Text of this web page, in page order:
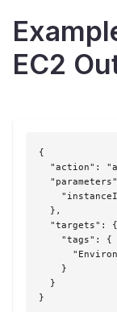
EC2
{
"action":
  },
  "targets": {
    "tags": {
    }
  }
}